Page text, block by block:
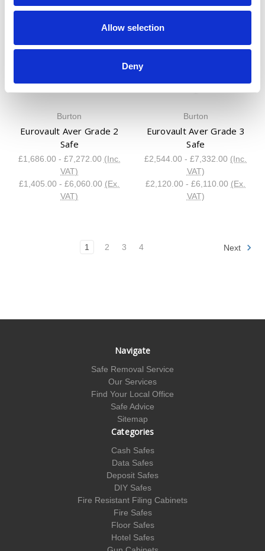
Allow selection
Deny
Burton
Eurovault Aver Grade 2
Safe
£1,686.00 - £7,272.00 (Inc.
VAT)
£1,405.00 - £6,060.00 (Ex.
VAT)
Burton
Eurovault Aver Grade 3
Safe
£2,544.00 - £7,332.00 (Inc.
VAT)
£2,120.00 - £6,110.00 (Ex.
VAT)
1 2 3 4 Next
Navigate
Safe Removal Service
Our Services
Find Your Local Office
Safe Advice
Sitemap
Categories
Cash Safes
Data Safes
Deposit Safes
DIY Safes
Fire Resistant Filing Cabinets
Fire Safes
Floor Safes
Hotel Safes